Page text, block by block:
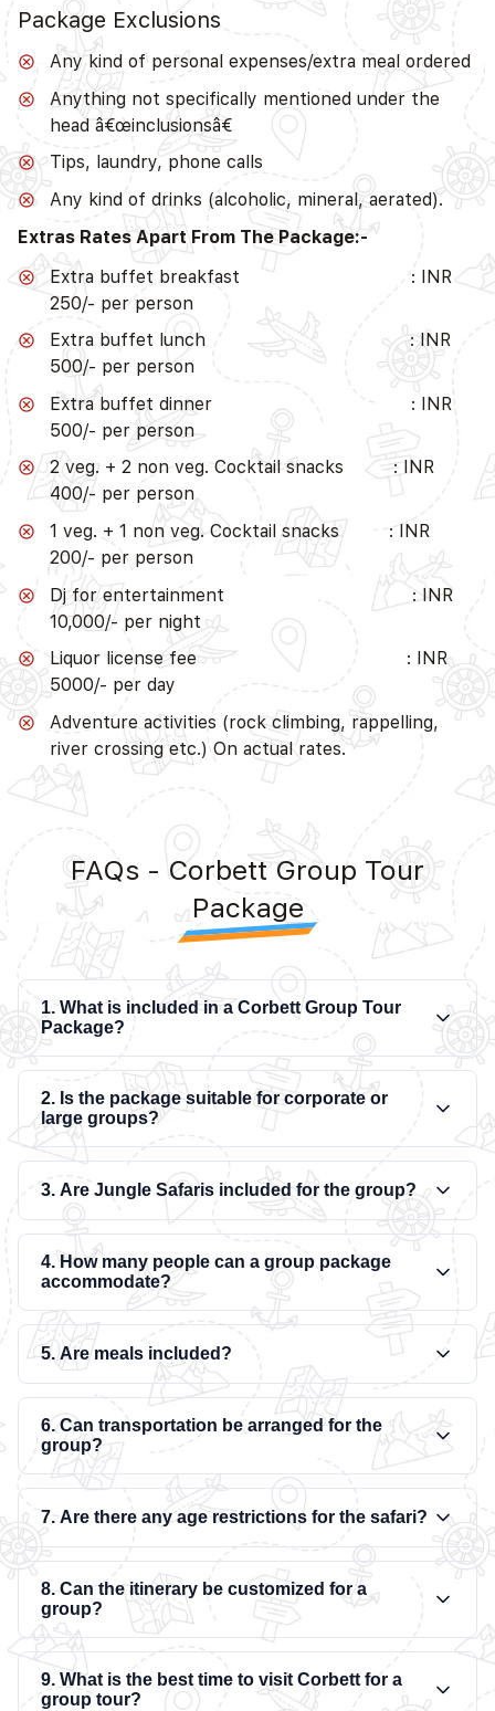
Package Exclusions
Any kind of personal expenses/extra meal ordered
Anything not specifically mentioned under the
head â€œinclusionsâ€
Tips, laundry, phone calls
Any kind of drinks (alcoholic, mineral, aerated).
Extras Rates Apart From The Package:-
Extra buffet breakfast : INR
250/- per person
Extra buffet lunch : INR
500/- per person
Extra buffet dinner : INR
500/- per person
2 veg. + 2 non veg. Cocktail snacks : INR
400/- per person
1 veg. + 1 non veg. Cocktail snacks : INR
200/- per person
Dj for entertainment : INR
10,000/- per night
Liquor license fee : INR
5000/- per day
Adventure activities (rock climbing, rappelling,
river crossing etc.) On actual rates.
FAQs - Corbett Group Tour
Package
1. What is included in a Corbett Group Tour
Package?
2. Is the package suitable for corporate or
large groups?
3. Are Jungle Safaris included for the group?
4. How many people can a group package
accommodate?
5. Are meals included?
6. Can transportation be arranged for the
group?
7. Are there any age restrictions for the safari?
8. Can the itinerary be customized for a
group?
9. What is the best time to visit Corbett for a
group tour?